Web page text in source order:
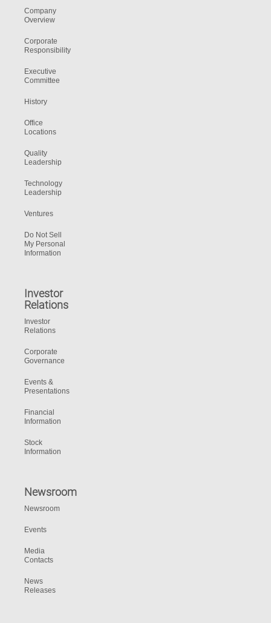
Company
Overview
Corporate
Responsibility
Executive
Committee
History
Office
Locations
Quality
Leadership
Technology
Leadership
Ventures
Do Not Sell
My Personal
Information
Investor
Relations
Investor
Relations
Corporate
Governance
Events &
Presentations
Financial
Information
Stock
Information
Newsroom
Newsroom
Events
Media
Contacts
News
Releases